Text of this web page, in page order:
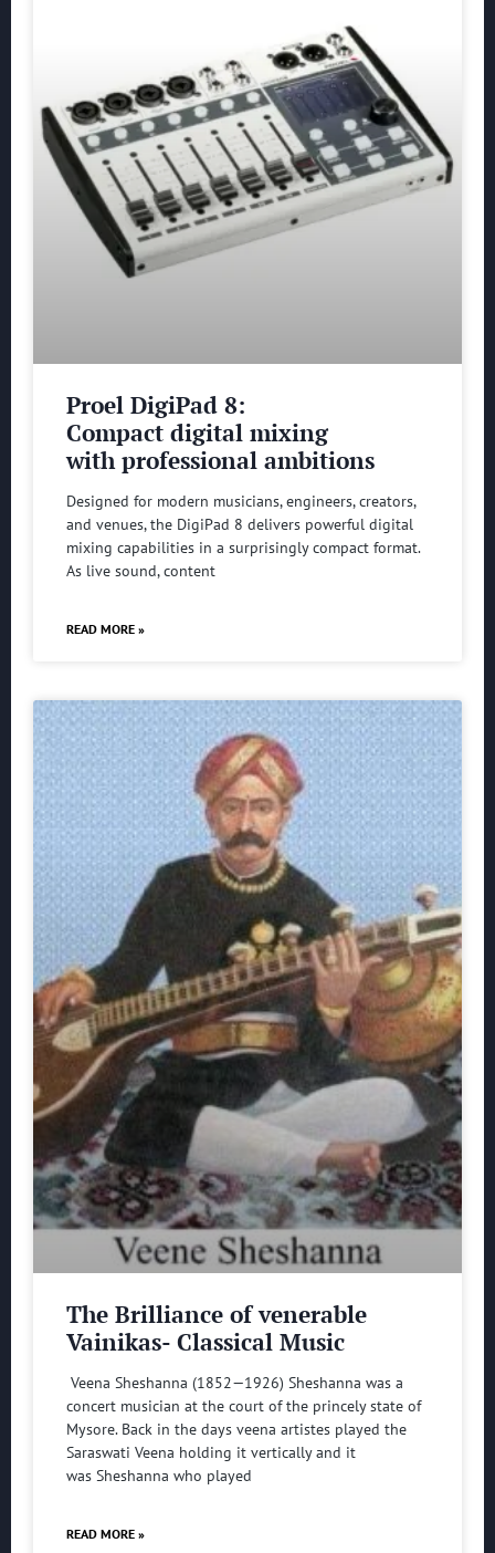
Proel DigiPad 8:
Compact digital mixing
with professional ambitions
Designed for modern musicians, engineers, creators,
and venues, the DigiPad 8 delivers powerful digital
mixing capabilities in a surprisingly compact format.
As live sound, content
READ MORE »
The Brilliance of venerable
Vainikas- Classical Music
Veena Sheshanna (1852—1926) Sheshanna was a
concert musician at the court of the princely state of
Mysore. Back in the days veena artistes played the
Saraswati Veena holding it vertically and it
was Sheshanna who played
READ MORE »